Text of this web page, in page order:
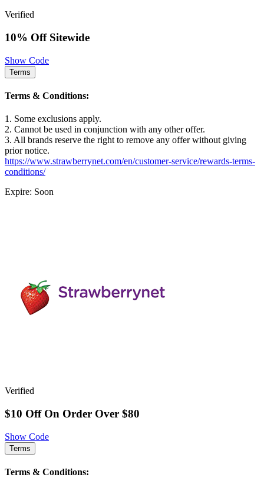
Verified
10% Off Sitewide
Show Code
Terms
Terms & Conditions:
1. Some exclusions apply.
2. Cannot be used in conjunction with any other offer.
3. All brands reserve the right to remove any offer without giving
prior notice.
https://www.strawberrynet.com/en/customer-service/rewards-terms-
conditions/
Expire: Soon
Verified
$10 Off On Order Over $80
Show Code
Terms
Terms & Conditions: